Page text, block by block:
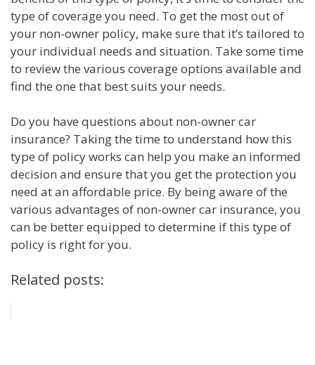
type of coverage you need. To get the most out of
your non-owner policy, make sure that it’s tailored to
your individual needs and situation. Take some time
to review the various coverage options available and
find the one that best suits your needs.
Do you have questions about non-owner car
insurance? Taking the time to understand how this
type of policy works can help you make an informed
decision and ensure that you get the protection you
need at an affordable price. By being aware of the
various advantages of non-owner car insurance, you
can be better equipped to determine if this type of
policy is right for you.
Related posts: